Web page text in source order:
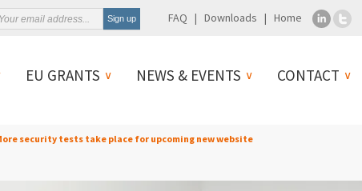
FAQ Downloads Home
EU GRANTS NEWS & EVENTS CONTACT
security tests take place for upcoming new website